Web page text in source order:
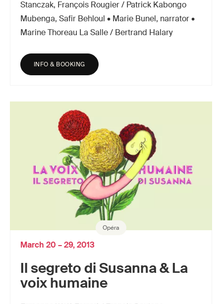
Stanczak, François Rougier / Patrick Kabongo
Mubenga, Safir Behloul • Marie Bunel, narrator •
Marine Thoreau La Salle / Bertrand Halary
INFO & BOOKING
Opéra
Il segreto di Susanna & La
voix humaine
March 20 – 29, 2013